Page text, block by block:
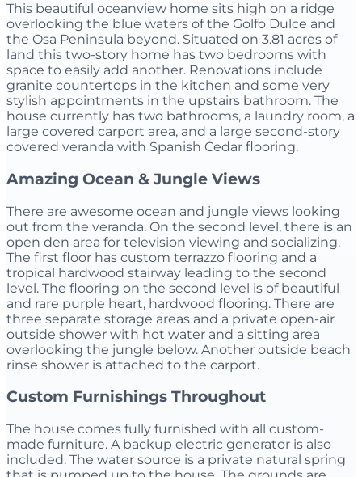
This beautiful oceanview home sits high on a ridge
overlooking the blue waters of the Golfo Dulce and
the Osa Peninsula beyond. Situated on 3.81 acres of
land this two-story home has two bedrooms with
space to easily add another. Renovations include
granite countertops in the kitchen and some very
stylish appointments in the upstairs bathroom. The
house currently has two bathrooms, a laundry room, a
large covered carport area, and a large second-story
covered veranda with Spanish Cedar flooring.
Amazing Ocean & Jungle Views
There are awesome ocean and jungle views looking
out from the veranda. On the second level, there is an
open den area for television viewing and socializing.
The first floor has custom terrazzo flooring and a
tropical hardwood stairway leading to the second
level. The flooring on the second level is of beautiful
and rare purple heart, hardwood flooring. There are
three separate storage areas and a private open-air
outside shower with hot water and a sitting area
overlooking the jungle below. Another outside beach
rinse shower is attached to the carport.
Custom Furnishings Throughout
The house comes fully furnished with all custom-
made furniture. A backup electric generator is also
included. The water source is a private natural spring